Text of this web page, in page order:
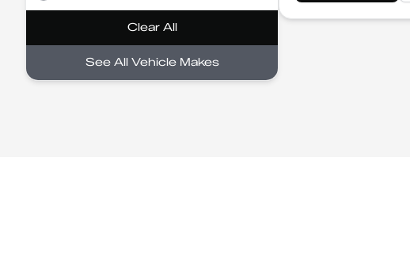
Clear All
See All Vehicle Makes